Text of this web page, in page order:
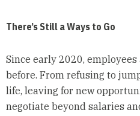
There’s Still a Ways to Go
Since early 2020,
before. From refusing to
life, leaving for new
negotiate beyond salaries